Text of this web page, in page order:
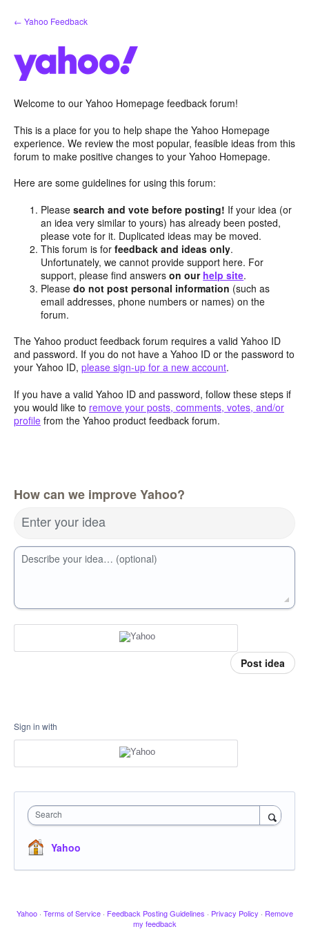
Skip
to
← Yahoo Feedback
Welcome to our Yahoo Homepage feedback forum!
This is a place for you to help shape the Yahoo Homepage
experience. We review the most popular, feasible ideas from this
forum to make positive changes to your Yahoo Homepage.
Here are some guidelines for using this forum:
Pleasesearch and vote before posting! If your idea (or
an idea very similar to yours) has already been posted,
please vote for it. Duplicated ideas may be moved.
This forum is forfeedback and ideas only.
Unfortunately, we cannot provide support here. For
support, please find answerson our help site.
Pleasedo not post personal information (such as
email addresses, phone numbers or names) on the
forum.
The Yahoo product feedback forum requires a valid Yahoo ID
and password. If you do not have a Yahoo ID or the password to
your Yahoo ID, please sign-up for a new account.
If you have a valid Yahoo ID and password, follow these steps if
you would like to remove your posts, comments, votes, and/or
profile from the Yahoo product feedback forum.
How can we improve Yahoo?
Enter your idea
Describe your idea… (optional)
Post idea
Sign in with
Search
Yahoo
Yahoo · Terms of Service · Feedback Posting Guidelines · Privacy Policy · Remove
my feedback